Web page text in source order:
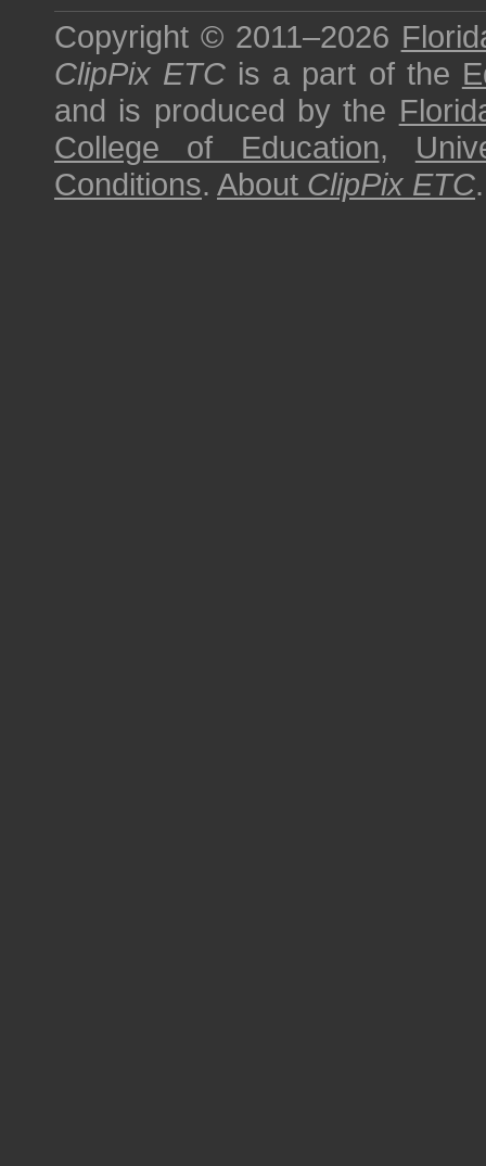
Copyright © 2011–2026
ClipPix ETC is a part of the
and is produced by the
College of Education,
Conditions. About ClipPix ETC.